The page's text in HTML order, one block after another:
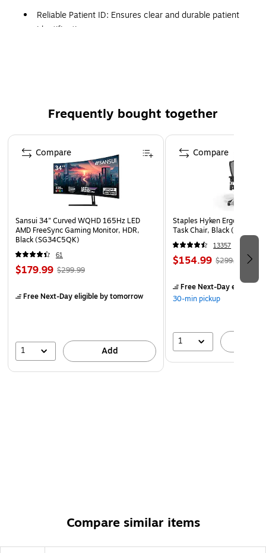
Reliable Patient ID: Ensures clear and durable patient
identification.
Frequently bought together
Page 1 of 4
Sansui 34" Curved WQHD 165Hz LED
AMD FreeSync Gaming Monitor, HDR,
Black (SG34C5QK)
61
$179.99 $299.99
Free Next-Day eligibleby tomorrow
1 Add
Compare
Staples Hyken Ergonomic
Task Chair, Black
13357
$154.99 $299.99
Free Next-Day eligible
30-min pickup
1
Compare
Compare similar items